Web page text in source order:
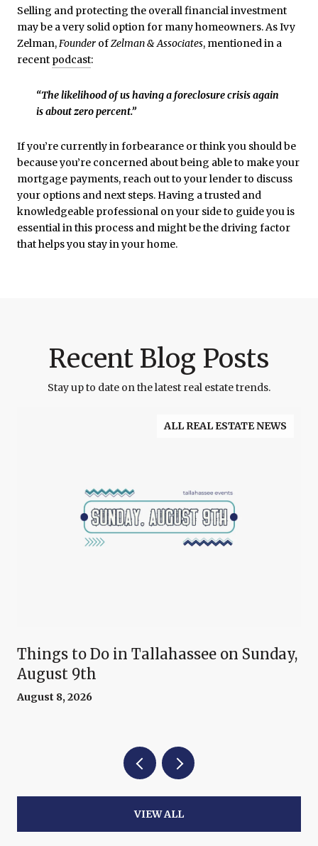
Selling and protecting the overall financial investment
may be a very solid option for many homeowners. As Ivy
Zelman,Founder ofZelman & Associates, mentioned in a
recent podcast:
“The likelihood of us having a foreclosure crisis again
is about zero percent.”
If you’re currently in forbearance or think you should be
because you’re concerned about being able to make your
mortgage payments, reach out to your lender to discuss
your options and next steps. Having a trusted and
knowledgeable professional on your side to guide you is
essential in this process and might be the driving factor
that helps you stay in your home.
Recent Blog Posts
Stay up to date on the latest real estate trends.
ALL REAL ESTATE NEWS
Things to Do in Tallahassee on Sunday,
August 9th
August 8, 2026
VIEW ALL